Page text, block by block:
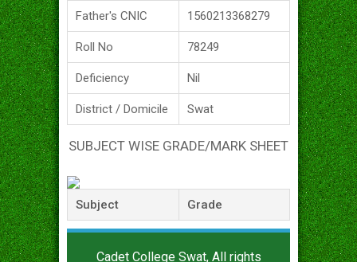
Father's CNIC 1560213368279
Roll No 78249
Deficiency Nil
District / Domicile Swat
SUBJECT WISE GRADE/MARK SHEET
Subject Grade
Cadet College Swat, All rights